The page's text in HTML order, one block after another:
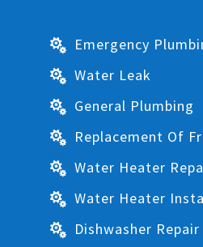
 Emergency
 Water Leak
 General Plumbing
 Replacement Of
 Water Heater
 Water Heater
 Dishwasher Repair